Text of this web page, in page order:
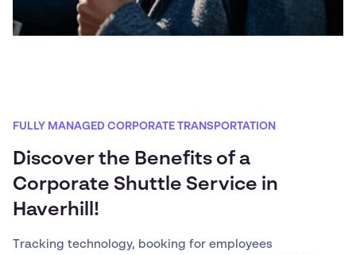
FULLY MANAGED CORPORATE TRANSPORTATION
Discover the Benefits of a
Corporate Shuttle Service in
Haverhill!
Tracking technology, booking for employees